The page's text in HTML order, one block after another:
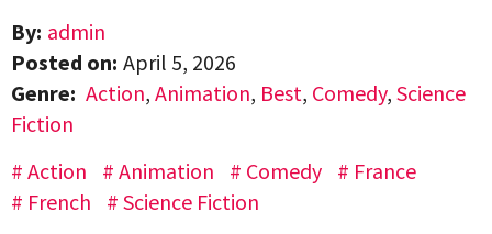
By: admin
Posted on: April 5, 2026
Genre: Action, Animation, Best, Comedy, Science
Fiction
Action
Animation Comedy
France
French
Science Fiction